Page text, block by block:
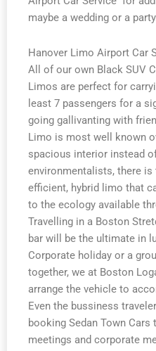
maybe a wedding or a
Hanover Limo Airport Car
All of our own Black SUV
Limos are perfect for
least 7 passengers for a
going gallivanting with
Limo is most well known
spacious interior instead
environmentalists, there is
efficient, hybrid limo that
to the ecology available
Travelling in a Boston
bar will be the ultimate in
Corporate holiday or a
together, we at Boston
arrange the vehicle to
Even the bussiness
booking Sedan Town
meetings and corporate